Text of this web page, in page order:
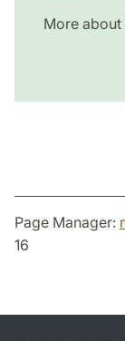
More about
Page Manager:
16